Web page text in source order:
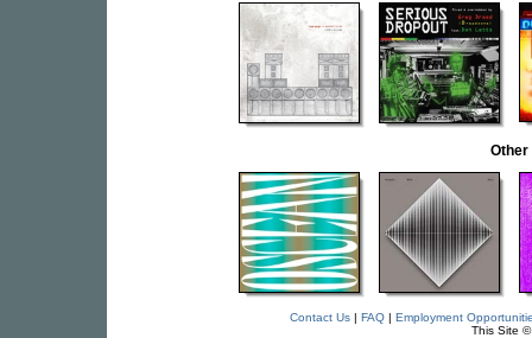
Other
Contact Us| FAQ| Employment
This Site